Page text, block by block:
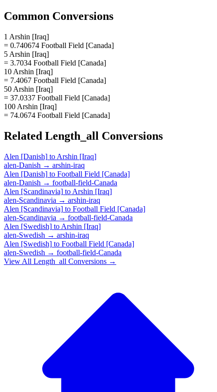
Common Conversions
1 Arshin [Iraq]
= 0.740674 Football Field [Canada]
5 Arshin [Iraq]
= 3.7034 Football Field [Canada]
10 Arshin [Iraq]
= 7.4067 Football Field [Canada]
50 Arshin [Iraq]
= 37.0337 Football Field [Canada]
100 Arshin [Iraq]
= 74.0674 Football Field [Canada]
Related Length_all Conversions
Alen [Danish] to Arshin [Iraq]
alen-Danish → arshin-iraq
Alen [Danish] to Football Field [Canada]
alen-Danish → football-field-Canada
Alen [Scandinavia] to Arshin [Iraq]
alen-Scandinavia → arshin-iraq
Alen [Scandinavia] to Football Field [Canada]
alen-Scandinavia → football-field-Canada
Alen [Swedish] to Arshin [Iraq]
alen-Swedish → arshin-iraq
Alen [Swedish] to Football Field [Canada]
alen-Swedish → football-field-Canada
View All Length_all Conversions →